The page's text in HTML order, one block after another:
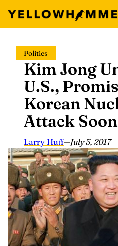
content
Politics
Kim Jong
U.S.,
Korean
Attack Soon
Larry Huff—July 5, 2017